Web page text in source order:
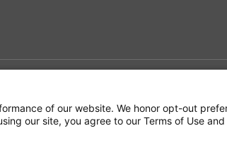
LinkedIn
of our website. We honor opt-out
our site, you agree to our Terms of Use